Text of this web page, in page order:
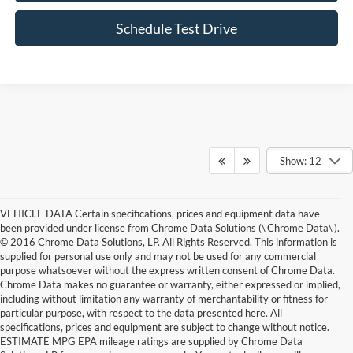
Schedule Test Drive
Show: 12
VEHICLE DATA Certain specifications, prices and equipment data have
been provided under license from Chrome Data Solutions (\'Chrome Data\').
© 2016 Chrome Data Solutions, LP. All Rights Reserved. This information is
supplied for personal use only and may not be used for any commercial
purpose whatsoever without the express written consent of Chrome Data.
Chrome Data makes no guarantee or warranty, either expressed or implied,
including without limitation any warranty of merchantability or fitness for
particular purpose, with respect to the data presented here. All
specifications, prices and equipment are subject to change without notice.
ESTIMATE MPG EPA mileage ratings are supplied by Chrome Data